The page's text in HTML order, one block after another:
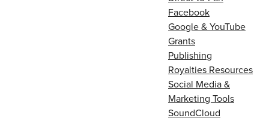
Facebook
Google & YouTube
Grants
Publishing
Royalties Resources
Social Media &
Marketing Tools
SoundCloud